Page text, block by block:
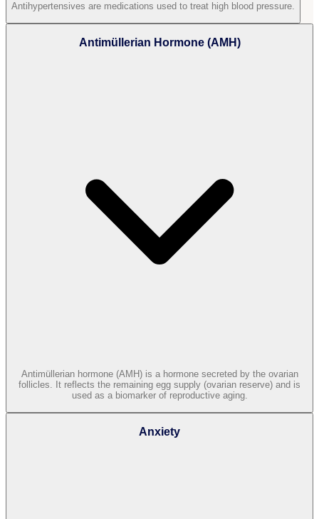
Antihypertensives are medications used to treat high blood pressure.
Antimüllerian Hormone (AMH)
Antimüllerian hormone (AMH) is a hormone secreted by the ovarian
follicles. It reflects the remaining egg supply (ovarian reserve) and is
used as a biomarker of reproductive aging.
Anxiety